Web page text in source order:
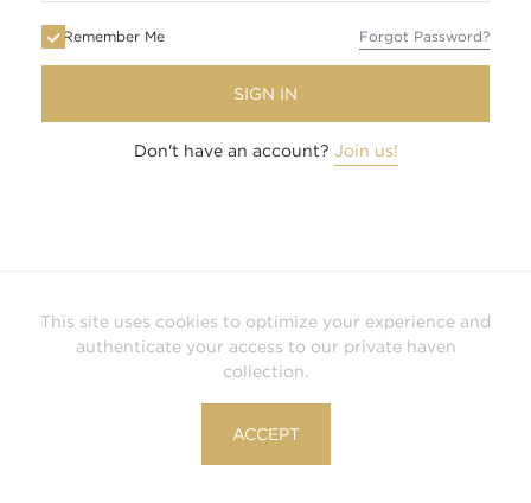
This site uses cookies to optimize your experience and
authenticate your access to our private haven
collection.
ACCEPT
Remember Me Forgot Password?
SIGN IN
Don't have an account? Join us!